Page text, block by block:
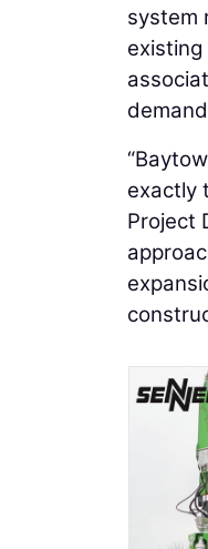
system
exactly
Project